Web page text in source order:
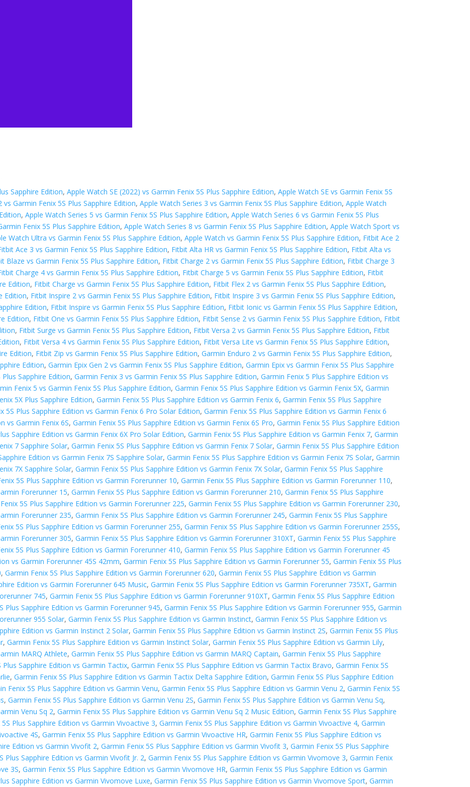
Sapphire Edition,Apple Watch SE (2022) vs Garmin Fenix 5S Plus Sapphire Edition,Apple Watch SE vs Garmin Fenix 5S
vs Garmin Fenix 5S Plus Sapphire Edition,Apple Watch Series 3 vs Garmin Fenix 5S Plus Sapphire Edition,Apple Watch
,Apple Watch Series 5 vs Garmin Fenix 5S Plus Sapphire Edition,Apple Watch Series 6 vs Garmin Fenix 5S Plus
Fenix 5S Plus Sapphire Edition,Apple Watch Series 8 vs Garmin Fenix 5S Plus Sapphire Edition,Apple Watch Sport vs
Watch Ultra vs Garmin Fenix 5S Plus Sapphire Edition,Apple Watch vs Garmin Fenix 5S Plus Sapphire Edition, Fitbit Ace 2
Ace 3 vs Garmin Fenix 5S Plus Sapphire Edition, Fitbit Alta HR vs Garmin Fenix 5S Plus Sapphire Edition, Fitbit Alta vs
Blaze vs Garmin Fenix 5S Plus Sapphire Edition, Fitbit Charge 2 vs Garmin Fenix 5S Plus Sapphire Edition, Fitbit Charge 3
Charge 4 vs Garmin Fenix 5S Plus Sapphire Edition, Fitbit Charge 5 vs Garmin Fenix 5S Plus Sapphire Edition, Fitbit
Edition, Fitbit Charge vs Garmin Fenix 5S Plus Sapphire Edition, Fitbit Flex 2 vs Garmin Fenix 5S Plus Sapphire Edition,
Edition, Fitbit Inspire 2 vs Garmin Fenix 5S Plus Sapphire Edition, Fitbit Inspire 3 vs Garmin Fenix 5S Plus Sapphire Edition,
Edition, Fitbit Inspire vs Garmin Fenix 5S Plus Sapphire Edition, Fitbit Ionic vs Garmin Fenix 5S Plus Sapphire Edition,
Edition, Fitbit One vs Garmin Fenix 5S Plus Sapphire Edition, Fitbit Sense 2 vs Garmin Fenix 5S Plus Sapphire Edition, Fitbit
, Fitbit Surge vs Garmin Fenix 5S Plus Sapphire Edition, Fitbit Versa 2 vs Garmin Fenix 5S Plus Sapphire Edition, Fitbit
, Fitbit Versa 4 vs Garmin Fenix 5S Plus Sapphire Edition, Fitbit Versa Lite vs Garmin Fenix 5S Plus Sapphire Edition,
Edition, Fitbit Zip vs Garmin Fenix 5S Plus Sapphire Edition,Garmin Enduro 2 vs Garmin Fenix 5S Plus Sapphire Edition,
Edition,Garmin Epix Gen 2 vs Garmin Fenix 5S Plus Sapphire Edition,Garmin Epix vs Garmin Fenix 5S Plus Sapphire
Sapphire Edition,Garmin Fenix 3 vs Garmin Fenix 5S Plus Sapphire Edition,Garmin Fenix 5 Plus Sapphire Edition vs
Fenix 5 vs Garmin Fenix 5S Plus Sapphire Edition,Garmin Fenix 5S Plus Sapphire Edition vs Garmin Fenix 5X,Garmin
5X Plus Sapphire Edition,Garmin Fenix 5S Plus Sapphire Edition vs Garmin Fenix 6,Garmin Fenix 5S Plus Sapphire
5S Plus Sapphire Edition vs Garmin Fenix 6 Pro Solar Edition,Garmin Fenix 5S Plus Sapphire Edition vs Garmin Fenix 6
vs Garmin Fenix 6S,Garmin Fenix 5S Plus Sapphire Edition vs Garmin Fenix 6S Pro,Garmin Fenix 5S Plus Sapphire Edition
Sapphire Edition vs Garmin Fenix 6X Pro Solar Edition,Garmin Fenix 5S Plus Sapphire Edition vs Garmin Fenix 7,Garmin
7 Sapphire Solar,Garmin Fenix 5S Plus Sapphire Edition vs Garmin Fenix 7 Solar,Garmin Fenix 5S Plus Sapphire Edition
Edition vs Garmin Fenix 7S Sapphire Solar,Garmin Fenix 5S Plus Sapphire Edition vs Garmin Fenix 7S Solar,Garmin
7X Sapphire Solar,Garmin Fenix 5S Plus Sapphire Edition vs Garmin Fenix 7X Solar,Garmin Fenix 5S Plus Sapphire
5S Plus Sapphire Edition vs Garmin Forerunner 10,Garmin Fenix 5S Plus Sapphire Edition vs Garmin Forerunner 110,
Forerunner 15,Garmin Fenix 5S Plus Sapphire Edition vs Garmin Forerunner 210,Garmin Fenix 5S Plus Sapphire
5S Plus Sapphire Edition vs Garmin Forerunner 225,Garmin Fenix 5S Plus Sapphire Edition vs Garmin Forerunner 230,
Forerunner 235,Garmin Fenix 5S Plus Sapphire Edition vs Garmin Forerunner 245,Garmin Fenix 5S Plus Sapphire
5S Plus Sapphire Edition vs Garmin Forerunner 255,Garmin Fenix 5S Plus Sapphire Edition vs Garmin Forerunner 255S,
Forerunner 305,Garmin Fenix 5S Plus Sapphire Edition vs Garmin Forerunner 310XT,Garmin Fenix 5S Plus Sapphire
5S Plus Sapphire Edition vs Garmin Forerunner 410,Garmin Fenix 5S Plus Sapphire Edition vs Garmin Forerunner 45
vs Garmin Forerunner 45S 42mm,Garmin Fenix 5S Plus Sapphire Edition vs Garmin Forerunner 55,Garmin Fenix 5S Plus
,Garmin Fenix 5S Plus Sapphire Edition vs Garmin Forerunner 620,Garmin Fenix 5S Plus Sapphire Edition vs Garmin
Edition vs Garmin Forerunner 645 Music,Garmin Fenix 5S Plus Sapphire Edition vs Garmin Forerunner 735XT,Garmin
745,Garmin Fenix 5S Plus Sapphire Edition vs Garmin Forerunner 910XT,Garmin Fenix 5S Plus Sapphire Edition
Plus Sapphire Edition vs Garmin Forerunner 945,Garmin Fenix 5S Plus Sapphire Edition vs Garmin Forerunner 955,Garmin
955 Solar,Garmin Fenix 5S Plus Sapphire Edition vs Garmin Instinct,Garmin Fenix 5S Plus Sapphire Edition vs
Edition vs Garmin Instinct 2 Solar,Garmin Fenix 5S Plus Sapphire Edition vs Garmin Instinct 2S,Garmin Fenix 5S Plus
,Garmin Fenix 5S Plus Sapphire Edition vs Garmin Instinct Solar,Garmin Fenix 5S Plus Sapphire Edition vs Garmin Lily,
MARQ Athlete,Garmin Fenix 5S Plus Sapphire Edition vs Garmin MARQ Captain,Garmin Fenix 5S Plus Sapphire
Plus Sapphire Edition vs Garmin Tactix,Garmin Fenix 5S Plus Sapphire Edition vs Garmin Tactix Bravo,Garmin Fenix 5S
,Garmin Fenix 5S Plus Sapphire Edition vs Garmin Tactix Delta Sapphire Edition,Garmin Fenix 5S Plus Sapphire Edition
Fenix 5S Plus Sapphire Edition vs Garmin Venu,Garmin Fenix 5S Plus Sapphire Edition vs Garmin Venu 2,Garmin Fenix 5S
,Garmin Fenix 5S Plus Sapphire Edition vs Garmin Venu 2S,Garmin Fenix 5S Plus Sapphire Edition vs Garmin Venu Sq,
Venu Sq 2,Garmin Fenix 5S Plus Sapphire Edition vs Garmin Venu Sq 2 Music Edition,Garmin Fenix 5S Plus Sapphire
Plus Sapphire Edition vs Garmin Vivoactive 3,Garmin Fenix 5S Plus Sapphire Edition vs Garmin Vivoactive 4,Garmin
4S,Garmin Fenix 5S Plus Sapphire Edition vs Garmin Vivoactive HR,Garmin Fenix 5S Plus Sapphire Edition vs
Edition vs Garmin Vivofit 2,Garmin Fenix 5S Plus Sapphire Edition vs Garmin Vivofit 3,Garmin Fenix 5S Plus Sapphire
Plus Sapphire Edition vs Garmin Vivofit Jr. 2,Garmin Fenix 5S Plus Sapphire Edition vs Garmin Vivomove 3,Garmin Fenix
3S,Garmin Fenix 5S Plus Sapphire Edition vs Garmin Vivomove HR,Garmin Fenix 5S Plus Sapphire Edition vs Garmin
Sapphire Edition vs Garmin Vivomove Luxe,Garmin Fenix 5S Plus Sapphire Edition vs Garmin Vivomove Sport,Garmin